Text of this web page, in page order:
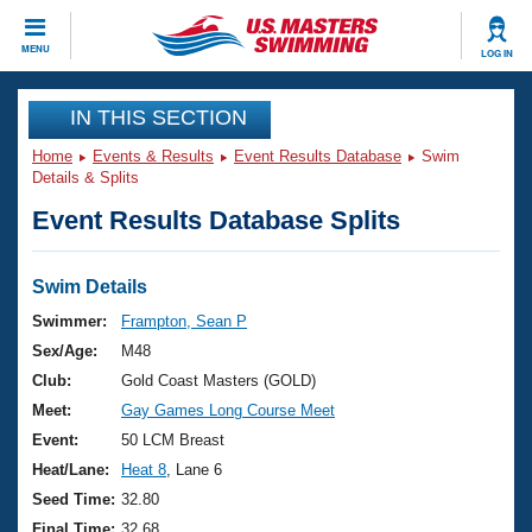
MENU LOG IN
CLOSE
Training
Workout Library
Articles And Videos
Swimming 101
Training Plans
Swimming Guides
Video Stroke Analysis
Club Finder
Events
Virtual And Fitness Events
2026 Summer Nationals
National Championships
Results And Rankings
Club Finder
Workout Library
About Us
What Is Masters Swimming?
USMS Community
Join
IN THIS SECTION
Home Events & Results Event Results Database
Swim
Details & Splits
Event Results Database Splits
Swim Details
Swimmer:
Frampton, Sean P
Sex/Age:
M48
Club:
Gold Coast Masters (GOLD)
Meet:
Gay Games Long Course Meet
Event:
50 LCM Breast
Heat/Lane:
Heat 8 , Lane 6
Seed Time: 32.80